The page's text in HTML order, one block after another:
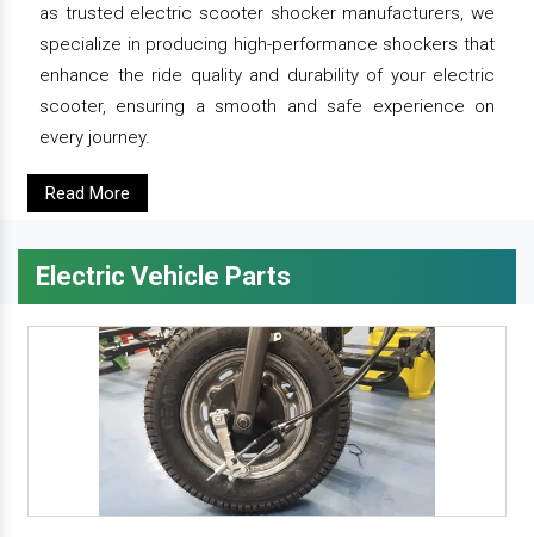
as trusted electric scooter shocker manufacturers, we
specialize in producing high-performance shockers that
enhance the ride quality and durability of your electric
scooter, ensuring a smooth and safe experience on
every journey.
Read More
Electric Vehicle Parts